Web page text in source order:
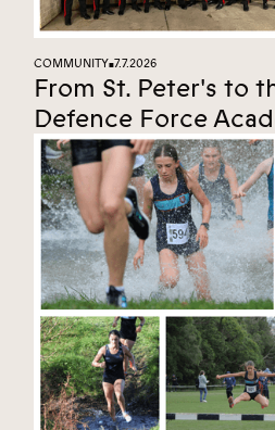
COMMUNITY■7.7.2026
From St. Peter's to
Defence Force